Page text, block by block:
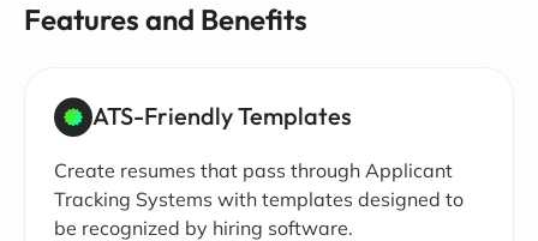
Features and Benefits
ATS-Friendly Templates
Create resumes that pass through Applicant
Tracking Systems with templates designed to
be recognized by hiring software.